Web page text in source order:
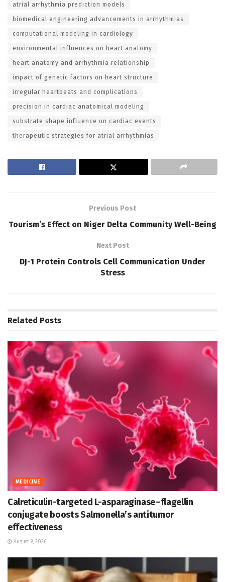
atrial arrhythmia prediction models
biomedical engineering advancements in arrhythmias
computational modeling in cardiology
environmental influences on heart anatomy
heart anatomy and arrhythmia relationship
impact of genetic factors on heart structure
irregular heartbeats and complications
precision in cardiac anatomical modeling
substrate shape influence on cardiac events
therapeutic strategies for atrial arrhythmias
Previous Post
Tourism’s Effect on Niger Delta Community Well-Being
Next Post
DJ-1 Protein Controls Cell Communication Under
Stress
Related Posts
MEDICINE
Calreticulin-targeted L-asparaginase–flagellin
conjugate boosts Salmonella’s antitumor
effectiveness
August 9, 2026